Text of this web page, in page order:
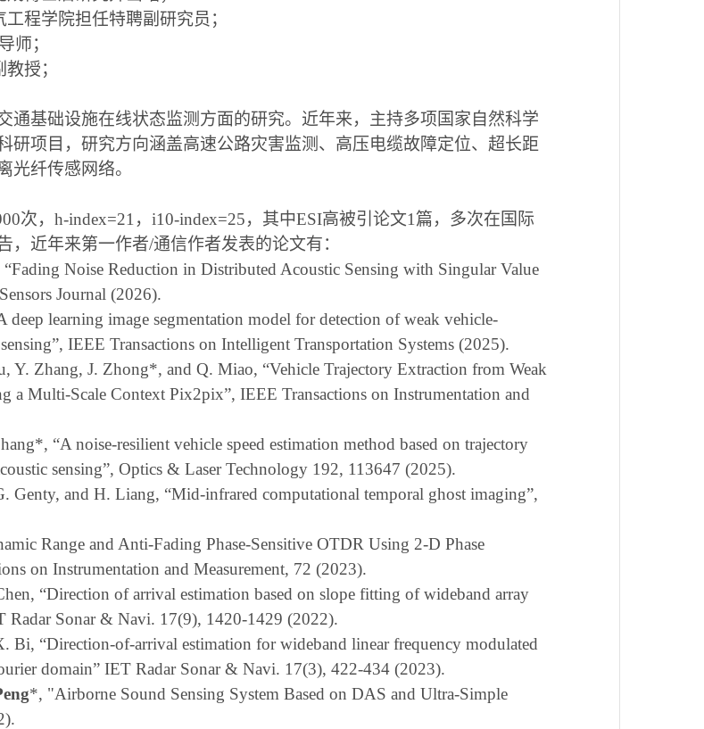
程学院担任特聘副研究员；
师；
授；
通基础设施在线状态监测方面的研究。近年来，主持多项国家自然科学
研项目，研究方向涵盖高速公路灾害监测、高压电缆故障定位、超长距
光纤传感网络。
次， h-index=21 ， i10-index=25，其中ESI高被引论文1篇，多次在国际
，近年来第一作者/通信作者发表的论文有：
Noise Reduction in Distributed Acoustic Sensing with Singular Value
Journal (2026).
deep learning image segmentation model for detection of weak vehicle-
IEEE Transactions on Intelligent Transportation Systems (2025).
Y. Zhang, J. Zhong*, and Q. Miao, “Vehicle Trajectory Extraction from Weak
a Multi-Scale Context Pix2pix”, IEEE Transactions on Instrumentation and
*, “A noise-resilient vehicle speed estimation method based on trajectory
sensing”, Optics & Laser Technology 192, 113647 (2025).
Genty, and H. Liang, “Mid-infrared computational temporal ghost imaging”,
Range and Anti-Fading Phase-Sensitive OTDR Using 2-D Phase
on Instrumentation and Measurement, 72 (2023).
“Direction of arrival estimation based on slope fitting of wideband array
Radar Sonar & Navi. 17(9), 1420-1429 (2022).
Bi, “Direction-of-arrival estimation for wideband linear frequency modulated
domain” IET Radar Sonar & Navi. 17(3), 422-434 (2023).
*, "Airborne Sound Sensing System Based on DAS and Ultra-Simple